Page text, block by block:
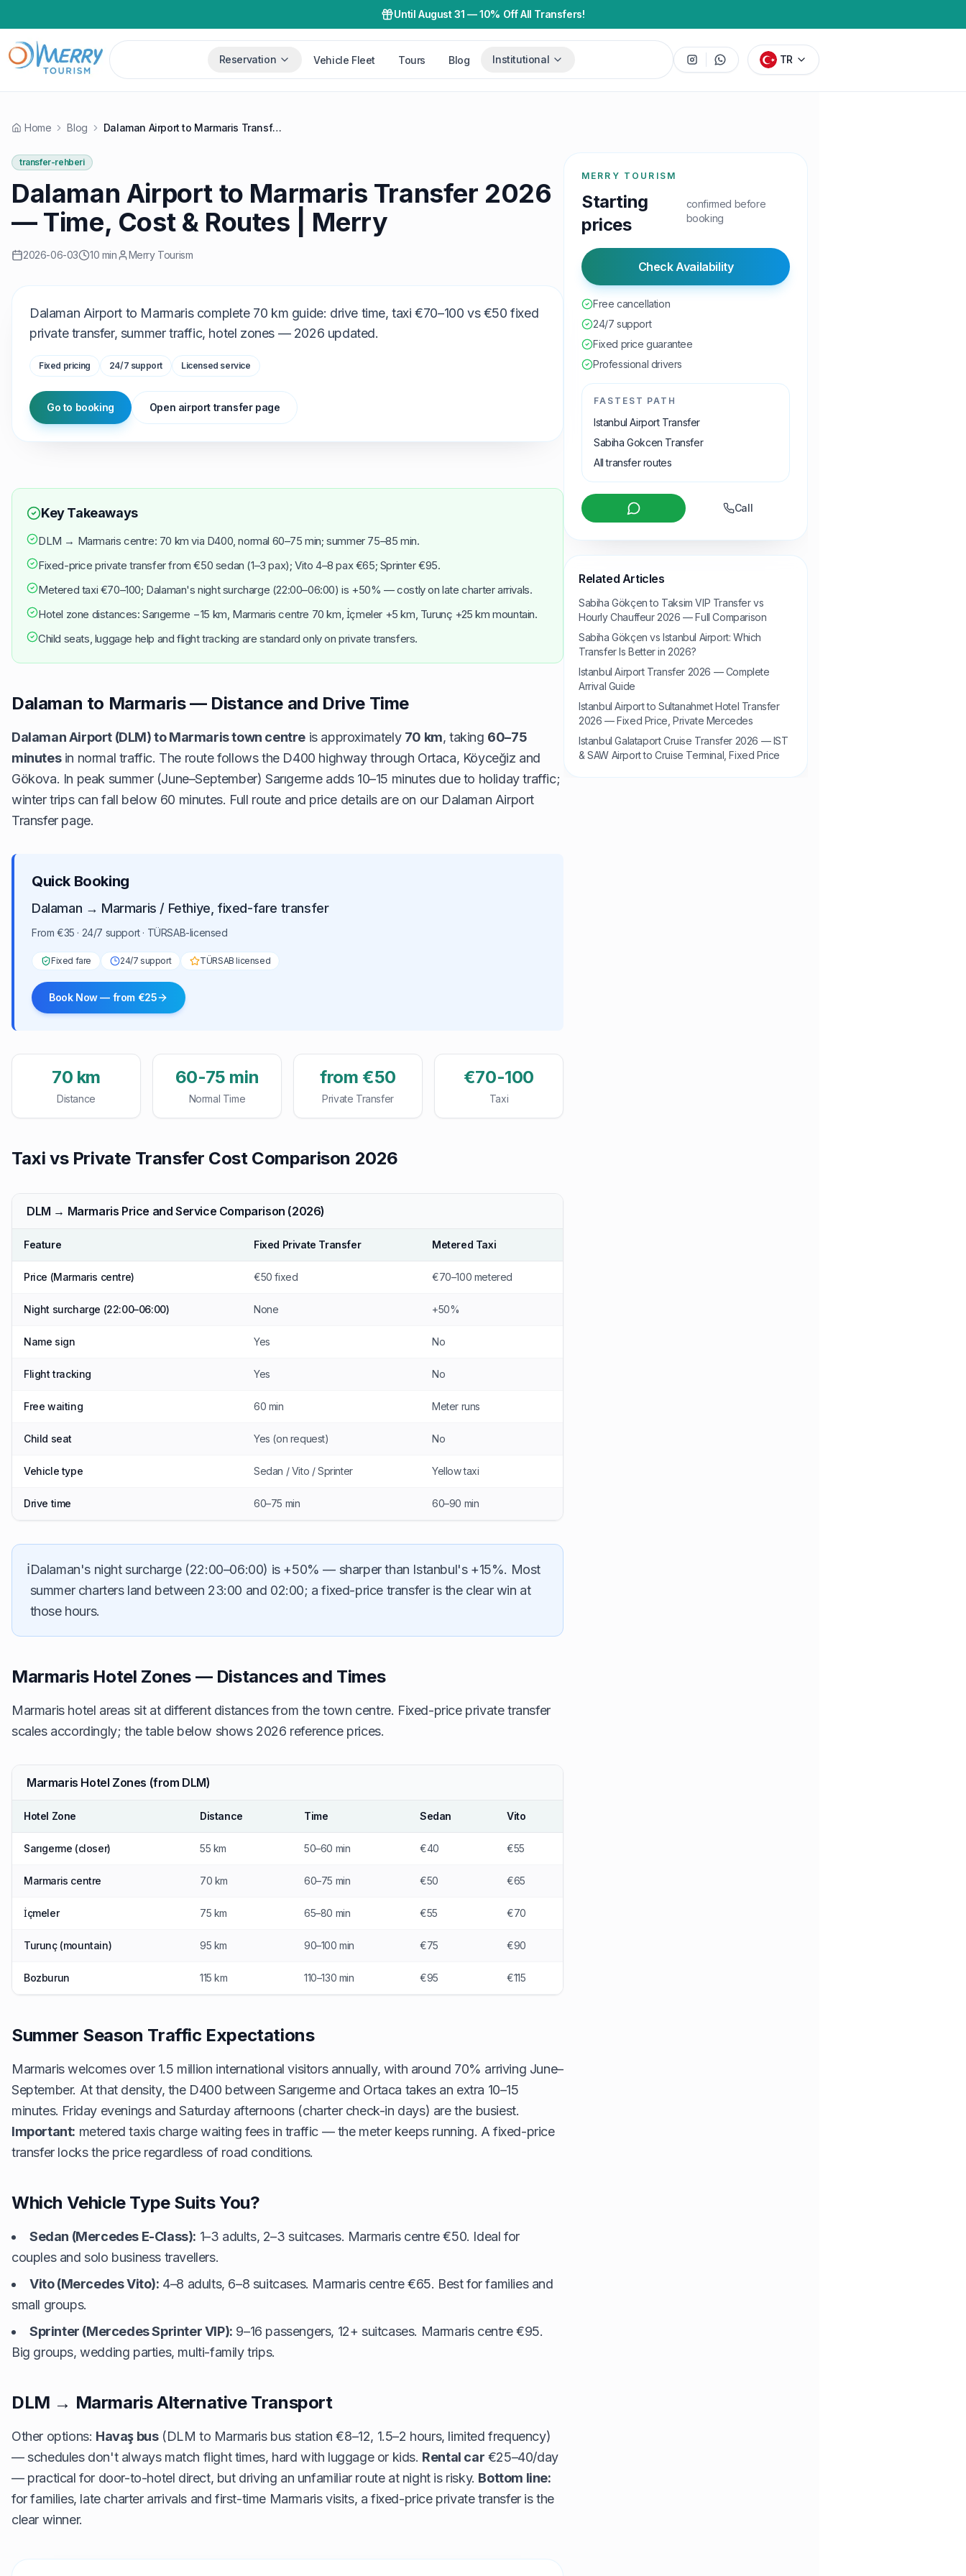
Until August 31 —10% Off All Transfers!
Reservation Vehicle Fleet Tours Blog Institutional TR
Home Blog Dalaman Airport to Marmaris Transfer 2026 — Time, Cost & Routes | Merry
transfer-rehberi
Dalaman Airport to Marmaris Transfer 2026
— Time, Cost & Routes | Merry
2026-06-03 10 min Merry Tourism
Dalaman Airport to Marmaris complete 70 km guide: drive time, taxi €70–100 vs €50 fixed
private transfer, summer traffic, hotel zones — 2026 updated.
Fixed pricing 24/7 support Licensed service
Go to booking Open airport transfer page
Key Takeaways
DLM → Marmaris centre: 70 km via D400, normal 60–75 min; summer 75–85 min.
Fixed-price private transfer from €50 sedan (1–3 pax); Vito 4–8 pax €65; Sprinter €95.
Metered taxi €70–100; Dalaman's night surcharge (22:00–06:00) is +50% — costly on late charter arrivals.
Hotel zone distances: Sarıgerme −15 km, Marmaris centre 70 km, İçmeler +5 km, Turunç +25 km mountain.
Child seats, luggage help and flight tracking are standard only on private transfers.
Dalaman to Marmaris — Distance and Drive Time
Dalaman Airport (DLM) to Marmaris town centre is approximately 70 km, taking 60–75
minutesin normal traffic. The route follows the D400 highway through Ortaca, Köyceğiz and
Gökova. In peak summer (June–September) Sarıgerme adds 10–15 minutes due to holiday traffic;
winter trips can fall below 60 minutes. Full route and price details are on our Dalaman Airport
Transferpage.
Quick Booking
Dalaman → Marmaris / Fethiye, fixed-fare transfer
From €35 · 24/7 support · TÜRSAB-licensed
Fixed fare 24/7 support TÜRSAB licensed
Book Now — from €25
70 km
Distance
60-75 min
Normal Time
from €50
Private Transfer
€70-100
Taxi
Taxi vs Private Transfer Cost Comparison 2026
DLM → Marmaris Price and Service Comparison (2026)
Feature Fixed Private Transfer Metered Taxi
Price (Marmaris centre) €50 fixed €70–100 metered
Night surcharge (22:00–06:00) None +50%
Name sign Yes No
Flight tracking Yes No
Free waiting 60 min Meter runs
Child seat Yes (on request) No
Vehicle type Sedan / Vito / Sprinter Yellow taxi
Drive time 60–75 min 60–90 min
ℹ️Dalaman's night surcharge (22:00–06:00) is +50% — sharper than Istanbul's +15%. Most
summer charters land between 23:00 and 02:00; a fixed-price transfer is the clear win at
those hours.
Marmaris Hotel Zones — Distances and Times
Marmaris hotel areas sit at different distances from the town centre. Fixed-price private transfer
scales accordingly; the table below shows 2026 reference prices.
Marmaris Hotel Zones (from DLM)
Hotel Zone Distance Time Sedan Vito
Sarıgerme (closer) 55 km 50–60 min €40 €55
Marmaris centre 70 km 60–75 min €50 €65
İçmeler 75 km 65–80 min €55 €70
Turunç (mountain) 95 km 90–100 min €75 €90
Bozburun 115 km 110–130 min €95 €115
Summer Season Traffic Expectations
Marmaris welcomes over 1.5 million international visitors annually, with around 70% arriving June–
September. At that density, the D400 between Sarıgerme and Ortaca takes an extra 10–15
minutes. Friday evenings and Saturday afternoons (charter check-in days) are the busiest.
Important: metered taxis charge waiting fees in traffic — the meter keeps running. A fixed-price
transfer locks the price regardless of road conditions.
Which Vehicle Type Suits You?
Sedan (Mercedes E-Class): 1–3 adults, 2–3 suitcases. Marmaris centre €50. Ideal for
couples and solo business travellers.
Vito (Mercedes Vito): 4–8 adults, 6–8 suitcases. Marmaris centre €65. Best for families and
small groups.
Sprinter (Mercedes Sprinter VIP): 9–16 passengers, 12+ suitcases. Marmaris centre €95.
Big groups, wedding parties, multi-family trips.
DLM → Marmaris Alternative Transport
Other options: Havaş bus(DLM to Marmaris bus station €8–12, 1.5–2 hours, limited frequency)
— schedules don't always match flight times, hard with luggage or kids. Rental car €25–40/day
— practical for door-to-hotel direct, but driving an unfamiliar route at night is risky. Bottom line:
for families, late charter arrivals and first-time Marmaris visits, a fixed-price private transfer is the
clear winner.
MERRY TOURISM
Starting
prices
confirmed before
booking
Check Availability
Free cancellation
24/7 support
Fixed price guarantee
Professional drivers
FASTEST PATH
Istanbul Airport Transfer
Sabiha Gokcen Transfer
All transfer routes
Call
Related Articles
Sabiha Gökçen to Taksim VIP Transfer vs
Hourly Chauffeur 2026 — Full Comparison
Sabiha Gökçen vs Istanbul Airport: Which
Transfer Is Better in 2026?
Istanbul Airport Transfer 2026 — Complete
Arrival Guide
Istanbul Airport to Sultanahmet Hotel Transfer
2026 — Fixed Price, Private Mercedes
Istanbul Galataport Cruise Transfer 2026 — IST
& SAW Airport to Cruise Terminal, Fixed Price